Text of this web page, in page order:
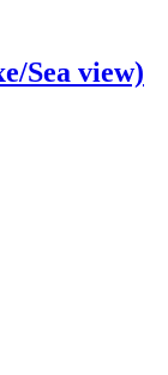
Sea view)